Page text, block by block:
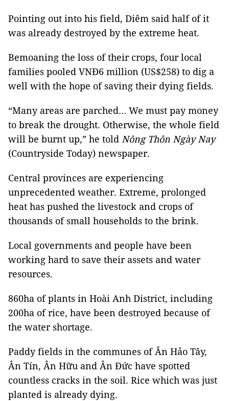
Pointing out into his field, Diêm said half of it
was already destroyed by the extreme heat.
Bemoaning the loss of their crops, four local
families pooled VNĐ6 million (US$258) to dig a
well with the hope of saving their dying fields.
“Many areas are parched… We must pay money
to break the drought. Otherwise, the whole field
will be burnt up,” he told Nông Thôn Ngày Nay
(Countryside Today) newspaper.
Central provinces are experiencing
unprecedented weather. Extreme, prolonged
heat has pushed the livestock and crops of
thousands of small households to the brink.
Local governments and people have been
working hard to save their assets and water
resources.
860ha of plants in Hoài Anh District, including
200ha of rice, have been destroyed because of
the water shortage.
Paddy fields in the communes of Ân Hảo Tây,
Ân Tín, Ân Hữu and Ân Đức have spotted
countless cracks in the soil. Rice which was just
planted is already dying.